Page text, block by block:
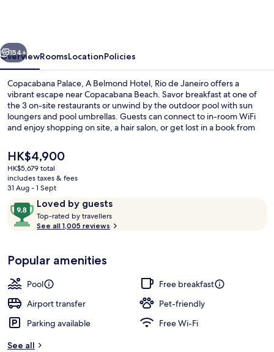
Rio
de
Janeiro
Next
154+
OverviewRoomsLocationPolicies
Copacabana Palace, A Belmond Hotel, Rio de Janeiro offers a
vibrant escape near Copacabana Beach. Savor breakfast at one of
the 3 on-site restaurants or unwind by the outdoor pool with sun
loungers and pool umbrellas. Guests can connect to in-room WiFi
and enjoy shopping on site, a hair salon, or get lost in a book from
The
current
price
is
HK$4,900
HK$4,900
HK$5,679 total
includes taxes & fees
31 Aug - 1 Sept
ReviewsLoved by guests
9.8
out
of
Loved
by
guests
Top-rated by travellers
o
See all 1,005 reviews
Popular amenities
Pool
Free breakfast
Airport transfer
Pet-friendly
Parking available
Free Wi-Fi
See all